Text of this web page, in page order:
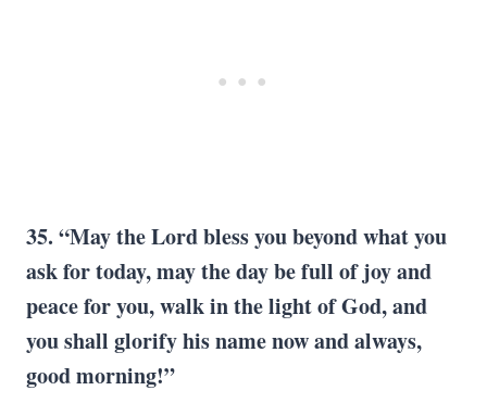
35. “May the Lord bless you beyond what you
ask for today, may the day be full of joy and
peace for you, walk in the light of God, and
you shall glorify his name now and always,
good morning!”